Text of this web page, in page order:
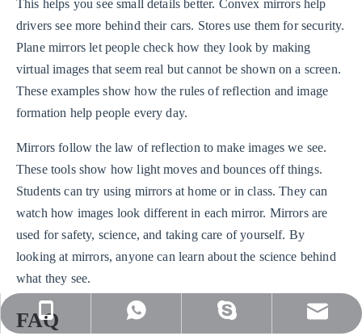
This helps you see small details better. Convex mirrors help
drivers see more behind their cars. Stores use them for security.
Plane mirrors let people check how they look by making
virtual images that seem real but cannot be shown on a screen.
These examples show how the rules of reflection and image
formation help people every day.
Mirrors follow the law of reflection to make images we see.
These tools show how light moves and bounces off things.
Students can try using mirrors at home or in class. They can
watch how images look different in each mirror. Mirrors are
used for safety, science, and taking care of yourself. By
looking at mirrors, anyone can learn about the science behind
what they see.
FAQ +86-159-5177-5819
+86 15951775819
sales@nj-optics.com